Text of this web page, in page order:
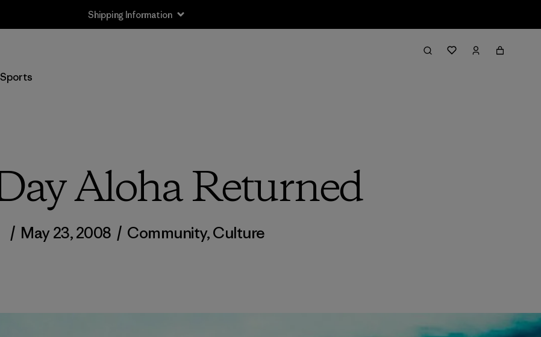
Shipping Information
Sports
Aloha Returned
/ May 23, 2008 / Community,Culture